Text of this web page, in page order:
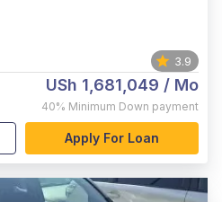
3.9
USh 1,681,049 / Mo
40% Minimum Down payment
Apply For Loan